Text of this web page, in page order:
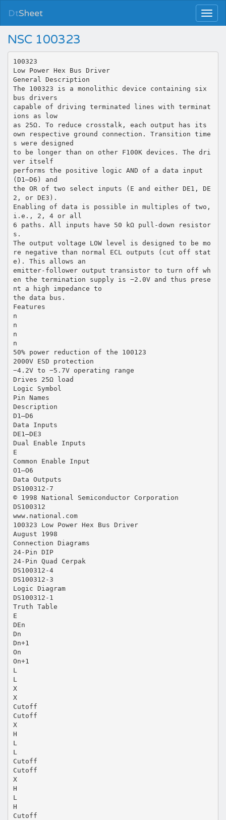
DtSheet
NSC 100323
100323
Low Power Hex Bus Driver
General Description
The 100323 is a monolithic device containing six
bus drivers
capable of driving terminated lines with terminat
ions as low
as 25Ω. To reduce crosstalk, each output has its
own respective ground connection. Transition time
s were designed
to be longer than on other F100K devices. The dri
ver itself
performs the positive logic AND of a data input
(D1–D6) and
the OR of two select inputs (E and either DE1, DE
2, or DE3).
Enabling of data is possible in multiples of two,
i.e., 2, 4 or all
6 paths. All inputs have 50 kΩ pull-down resistor
s.
The output voltage LOW level is designed to be mo
re negative than normal ECL outputs (cut off stat
e). This allows an
emitter-follower output transistor to turn off wh
en the termination supply is −2.0V and thus prese
nt a high impedance to
the data bus.
Features
n
n
n
n
50% power reduction of the 100123
2000V ESD protection
−4.2V to −5.7V operating range
Drives 25Ω load
Logic Symbol
Pin Names
Description
D1–D6
Data Inputs
DE1–DE3
Dual Enable Inputs
E
Common Enable Input
O1–O6
Data Outputs
DS100312-7
© 1998 National Semiconductor Corporation
DS100312
www.national.com
100323 Low Power Hex Bus Driver
August 1998
Connection Diagrams
24-Pin DIP
24-Pin Quad Cerpak
DS100312-4
DS100312-3
Logic Diagram
DS100312-1
Truth Table
E
DEn
Dn
Dn+1
On
On+1
L
L
X
X
Cutoff
Cutoff
X
H
L
L
Cutoff
Cutoff
X
H
L
H
Cutoff